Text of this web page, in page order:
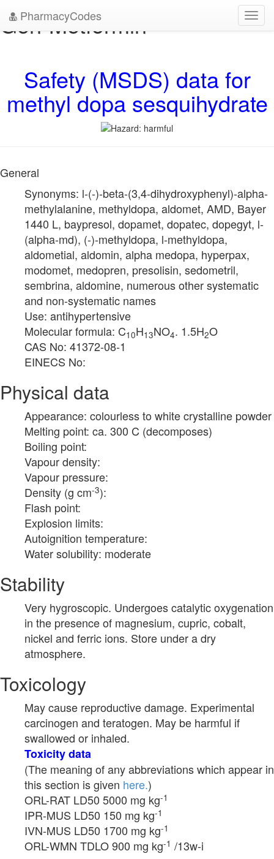
PharmacyCodes
Gen-Metformin
Safety (MSDS) data for
methyl dopa sesquihydrate
General
Synonyms: l-(-)-beta-(3,4-dihydroxyphenyl)-alpha-
methylalanine, methyldopa, aldomet, AMD, Bayer
1440 L, baypresol, dopamet, dopatec, dopegyt, l-
(alpha-md), (-)-methyldopa, l-methyldopa,
aldometial, aldomin, alpha medopa, hyperpax,
modomet, medopren, presolisin, sedometril,
sembrina, aldomine, numerous other systematic
and non-systematic names
Use: antihypertensive
Molecular formula: C10H13NO4. 1.5H2O
CAS No: 41372-08-1
EINECS No:
Physical data
Appearance: colourless to white crystalline powder
Melting point: ca. 300 C (decomposes)
Boiling point:
Vapour density:
Vapour pressure:
Density (g cm-3):
Flash point:
Explosion limits:
Autoignition temperature:
Water solubility: moderate
Stability
Very hygroscopic. Undergoes catalytic oxygenation
in the presence of magnesium, cupric, cobalt,
nickel and ferric ions. Store under a dry
atmosphere.
Toxicology
May cause reproductive damage. Experimental
carcinogen and teratogen. May be harmful if
swallowed or inhaled.
Toxicity data
(The meaning of any abbreviations which appear in
this section is given here.)
ORL-RAT LD50 5000 mg kg-1
IPR-MUS LD50 150 mg kg-1
IVN-MUS LD50 1700 mg kg-1
ORL-WMN TDLO 900 mg kg-1 /13w-i